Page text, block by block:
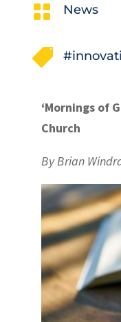
 News

‘Mornings of
Church
By Brian